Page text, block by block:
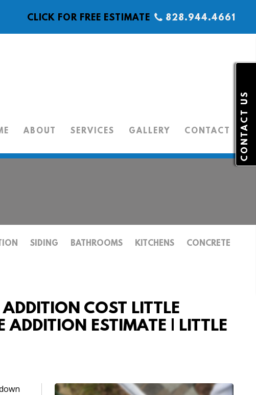
828.944.4661
CLICK FOR FREE ESTIMATE
ABOUT SERVICES GALLERY CONTACT
SIDING BATHROOMS KITCHENS
CONCRETE
COST LITTLE
ADDITION ESTIMATE | LITTLE
CONTACT US